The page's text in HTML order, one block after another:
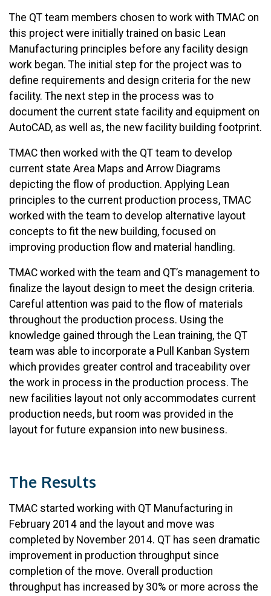
The QT team members chosen to work with TMAC on
this project were initially trained on basic Lean
Manufacturing principles before any facility design
work began. The initial step for the project was to
define requirements and design criteria for the new
facility. The next step in the process was to
document the current state facility and equipment on
AutoCAD, as well as, the new facility building footprint.
TMAC then worked with the QT team to develop
current state Area Maps and Arrow Diagrams
depicting the flow of production. Applying Lean
principles to the current production process, TMAC
worked with the team to develop alternative layout
concepts to fit the new building, focused on
improving production flow and material handling.
TMAC worked with the team and QT’s management to
finalize the layout design to meet the design criteria.
Careful attention was paid to the flow of materials
throughout the production process. Using the
knowledge gained through the Lean training, the QT
team was able to incorporate a Pull Kanban System
which provides greater control and traceability over
the work in process in the production process. The
new facilities layout not only accommodates current
production needs, but room was provided in the
layout for future expansion into new business.
The Results
TMAC started working with QT Manufacturing in
February 2014 and the layout and move was
completed by November 2014. QT has seen dramatic
improvement in production throughput since
completion of the move. Overall production
throughput has increased by 30% or more across the